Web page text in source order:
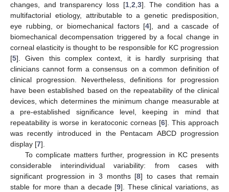
changes, and transparency loss [1, 2 3]. The condition has a
multifactorial etiology, attributable to a genetic predisposition,
eye rubbing, or biomechanical factors [4], and a cascade of
biomechanical decompensation triggered by a focal change in
corneal elasticity is thought to be responsible for KC progression
[5]. Given this complex context, it is hardly surprising that
clinicians cannot form a consensus on a common definition of
clinical progression. Nevertheless, definitions for progression
have been established based on the repeatability of the clinical
devices, which determines the minimum change measurable at
a pre-established significance level, keeping in mind that
repeatability is worse in keratoconic corneas [6]. This approach
was recently introduced in the Pentacam ABCD progression
display [7].
To complicate matters further, progression in KC presents
considerable interindividual variability: from cases with
significant progression in 3 months [8] to cases that remain
stable for more than a decade [9]. These clinical variations, as